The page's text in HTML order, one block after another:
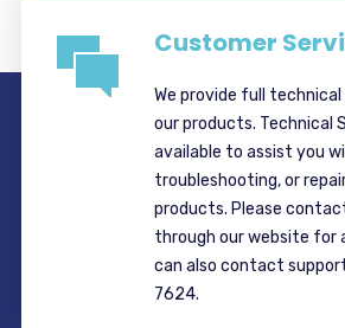
Customer
We provide full
our products. Technical
available to assist you
troubleshooting, or
products. Please
through our website for
can also contact
7624.